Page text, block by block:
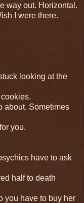
way out. Horizontal.
I were there.
looking at the
about. Sometimes
you.
have to ask
half to death
you have to buy her